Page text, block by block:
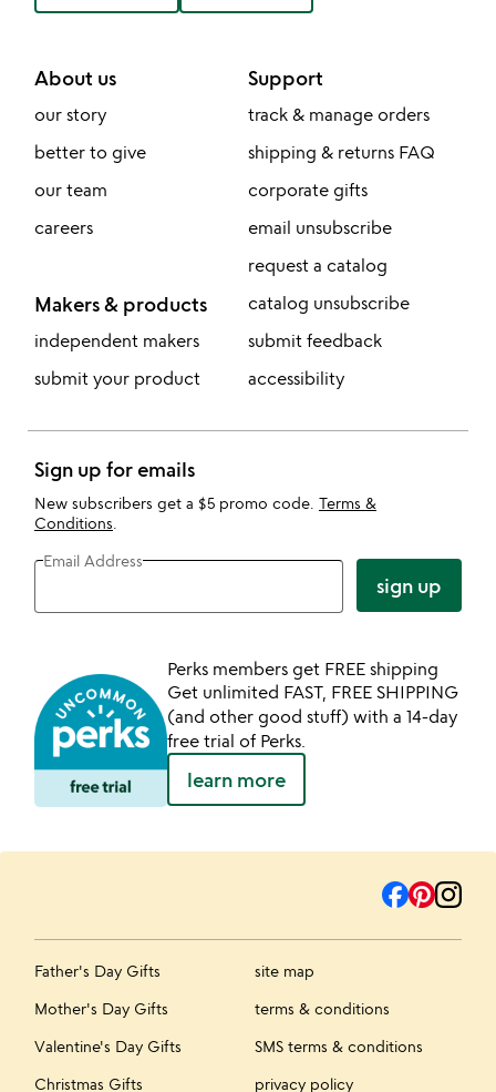
About us
our story
better to give
our team
careers
Makers & products
independent makers
submit your product
Support
track & manage orders
shipping & returns FAQ
corporate gifts
email unsubscribe
request a catalog
catalog unsubscribe
submit feedback
accessibility
Sign up for emails
New subscribers get a $5 promo code. Terms &
Conditions
Email Address
sign up
Perks members get FREE shipping
Get unlimited FAST, FREE SHIPPING
(and other good stuff) with a 14-day
free trial of Perks.
learn more
Father's Day Gifts
Mother's Day Gifts
Valentine's Day Gifts
Christmas Gifts
site map
terms & conditions
SMS terms & conditions
privacy policy